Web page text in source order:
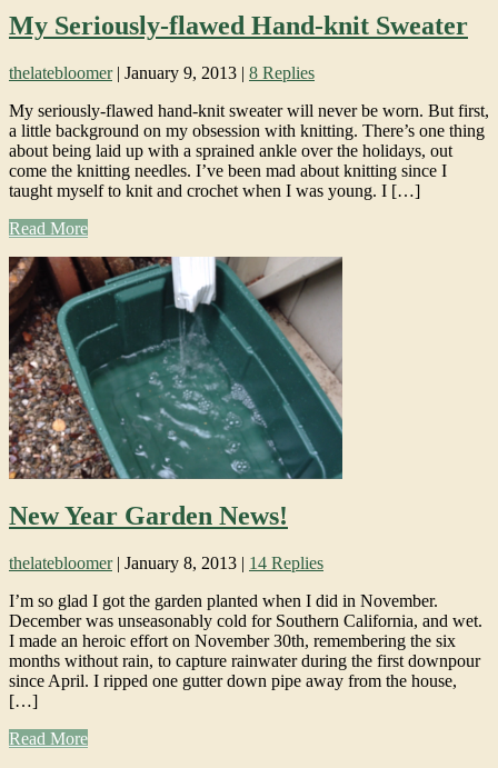
My Seriously-flawed Hand-knit Sweater
thelatebloomer| January 9, 2013 | 8 Replies
My seriously-flawed hand-knit sweater will never be worn. But first,
a little background on my obsession with knitting. There’s one thing
about being laid up with a sprained ankle over the holidays, out
come the knitting needles. I’ve been mad about knitting since I
taught myself to knit and crochet when I was young. I […]
Read More
New Year Garden News!
thelatebloomer| January 8, 2013 | 14 Replies
I’m so glad I got the garden planted when I did in November.
December was unseasonably cold for Southern California, and wet.
I made an heroic effort on November 30th, remembering the six
months without rain, to capture rainwater during the first downpour
since April. I ripped one gutter down pipe away from the house,
[…]
Read More